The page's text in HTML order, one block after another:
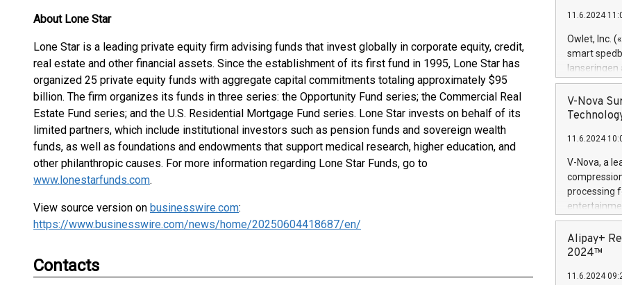
About Lone Star
Lone Star is a leading private equity firm advising funds that invest globally in corporate equity, credit,
real estate and other financial assets. Since the establishment of its first fund in 1995, Lone Star has
organized 25 private equity funds with aggregate capital commitments totaling approximately $95
billion. The firm organizes its funds in three series: the Opportunity Fund series; the Commercial Real
Estate Fund series; and the U.S. Residential Mortgage Fund series. Lone Star invests on behalf of its
limited partners, which include institutional investors such as pension funds and sovereign wealth
funds, as well as foundations and endowments that support medical research, higher education, and
other philanthropic causes. For more information regarding Lone Star Funds, go to
www.lonestarfunds.com.
View source version on businesswire.com:
https://www.businesswire.com/news/home/20250604418687/en/
Contacts
Previously,
Trail of Bits,
Director of
Intelligence
European
11.6.2024
Owlet, Inc.
smart
lanseringen
levende
måneder
foreldre
(Photo:
foreldre mer
flere
V-Nova
11.6.2024
V-Nova, a
processing
active
dedication
protecting
https://
Alipay+
2024™
11.6.2024